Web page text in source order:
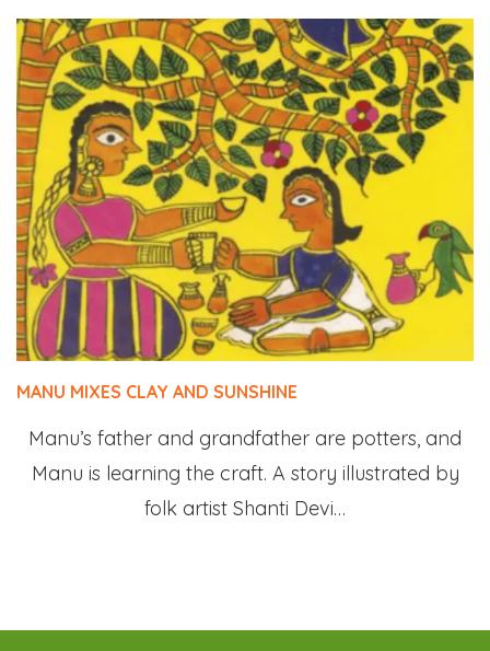
MANU MIXES CLAY AND SUNSHINE
Manu’s father and grandfather are potters, and
Manu is learning the craft. A story illustrated by
folk artist Shanti Devi…